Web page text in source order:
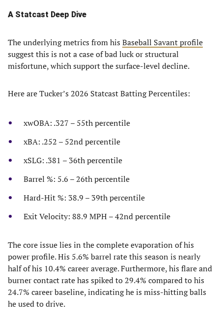
A Statcast Deep Dive
The underlying metrics from his Baseball Savant profile
suggest this is not a case of bad luck or structural
misfortune, which support the surface-level decline.
Here are Tucker’s 2026 Statcast Batting Percentiles:
xwOBA: .327 – 55th percentile
xBA: .252 – 52nd percentile
xSLG: .381 – 36th percentile
Barrel %: 5.6 – 26th percentile
Hard-Hit %: 38.9 – 39th percentile
Exit Velocity: 88.9 MPH – 42nd percentile
The core issue lies in the complete evaporation of his
power profile. His 5.6% barrel rate this season is nearly
half of his 10.4% career average. Furthermore, his flare and
burner contact rate has spiked to 29.4% compared to his
24.7% career baseline, indicating he is miss-hitting balls
he used to drive.